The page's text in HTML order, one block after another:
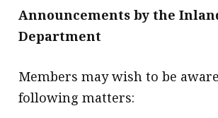
Announcements by the
Department
Members may wish to be
following matters: